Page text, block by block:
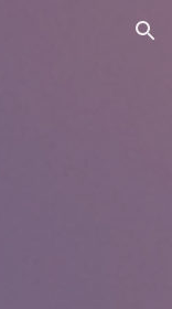
Skip to navigation